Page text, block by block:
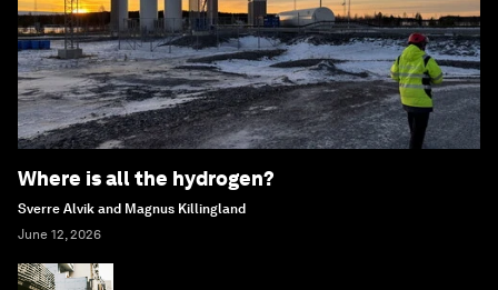
Where is all the hydrogen?
Sverre Alvik and Magnus Killingland
June 12, 2026